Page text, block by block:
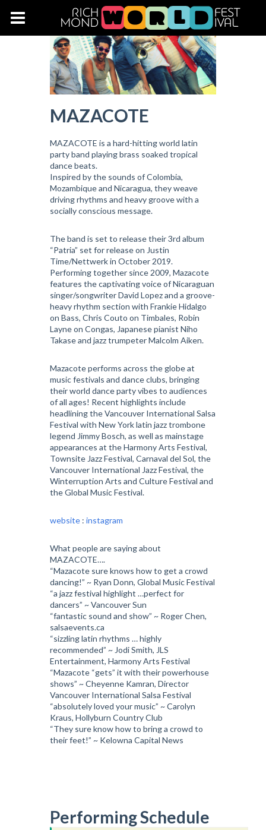
MAZACOTE
MAZACOTE is a hard-hitting world latin
party band playing brass soaked tropical
dance beats.
Inspired by the sounds of Colombia,
Mozambique and Nicaragua, they weave
driving rhythms and heavy groove with a
socially conscious message.
The band is set to release their 3rd album
“Patria” set for release on Justin
Time/Nettwerk in October 2019.
Performing together since 2009, Mazacote
features the captivating voice of Nicaraguan
singer/songwriter David Lopez and a groove-
heavy rhythm section with Frankie Hidalgo
on Bass, Chris Couto on Timbales, Robin
Layne on Congas, Japanese pianist Niho
Takase and jazz trumpeter Malcolm Aiken.
Mazacote performs across the globe at
music festivals and dance clubs, bringing
their world dance party vibes to audiences
of all ages! Recent highlights include
headlining the Vancouver International Salsa
Festival with New York latin jazz trombone
legend Jimmy Bosch, as well as mainstage
appearances at the Harmony Arts Festival,
Townsite Jazz Festival, Carnaval del Sol, the
Vancouver International Jazz Festival, the
Winterruption Arts and Culture Festival and
the Global Music Festival.
website : instagram
What people are saying about
MAZACOTE….
“Mazacote sure knows how to get a crowd
dancing!” ~ Ryan Donn, Global Music Festival
“a jazz festival highlight …perfect for
dancers” ~ Vancouver Sun
“fantastic sound and show” ~ Roger Chen,
salsaevents.ca
“sizzling latin rhythms … highly
recommended” ~ Jodi Smith, JLS
Entertainment, Harmony Arts Festival
“Mazacote “gets” it with their powerhouse
shows” ~ Cheyenne Kamran, Director
Vancouver International Salsa Festival
“absolutely loved your music” ~ Carolyn
Kraus, Hollyburn Country Club
“They sure know how to bring a crowd to
their feet!” ~ Kelowna Capital News
Performing Schedule